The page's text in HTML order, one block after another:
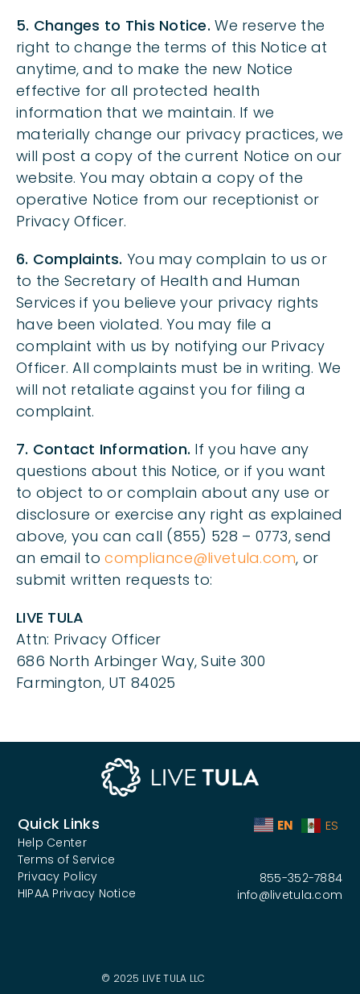
5. Changes to This Notice. We reserve the
right to change the terms of this Notice at
anytime, and to make the new Notice
effective for all protected health
information that we maintain. If we
materially change our privacy practices, we
will post a copy of the current Notice on our
website. You may obtain a copy of the
operative Notice from our receptionist or
Privacy Officer.
6. Complaints. You may complain to us or
to the Secretary of Health and Human
Services if you believe your privacy rights
have been violated. You may file a
complaint with us by notifying our Privacy
Officer. All complaints must be in writing. We
will not retaliate against you for filing a
complaint.
7. Contact Information. If you have any
questions about this Notice, or if you want
to object to or complain about any use or
disclosure or exercise any right as explained
above, you can call (855) 528 – 0773, send
an email tocompliance@livetula.com, or
submit written requests to:
LIVE TULA
Attn: Privacy Officer
686 North Arbinger Way, Suite 300
Farmington, UT 84025
Quick Links
Help Center
Terms of Service
Privacy Policy
HIPAA Privacy Notice
EN ES
855-352-7884
info@livetula.com
© 2025 LIVE TULA LLC